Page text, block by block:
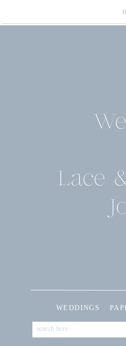
Lace
WEDDINGS
Search